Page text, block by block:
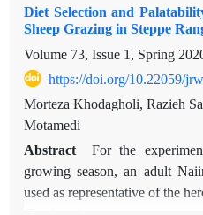
and 209.1gr/m2 has been
control. Also, annual
difference in terms of
other species. However,
production in fire than
production in burnt area is
type in the burned
control by replacing annuals
result production, density
Diet Selection and
Sheep Grazing in Steppe
Volume 73, Issue 1, Spring
https://doi.org/10.22059/
Morteza Khodagholi, Razieh
Motamedi
Abstract
For the
growing season, an adult
used as representative of the